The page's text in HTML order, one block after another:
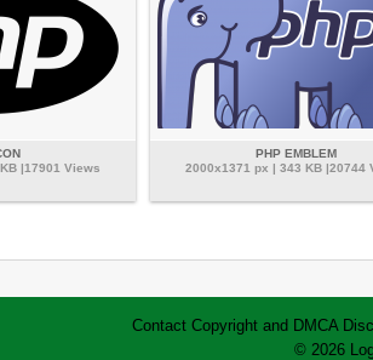
|17901 Views
PHP EMBLEM
2000x1371 px | 343 KB |20744
Contact Copyright and DMCA
© 2026